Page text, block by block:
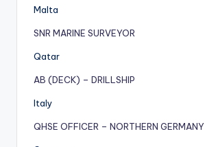
Malta
SNR MARINE SURVEYOR
Qatar
AB (DECK) – DRILLSHIP
Italy
QHSE OFFICER – NORTHERN GERMANY